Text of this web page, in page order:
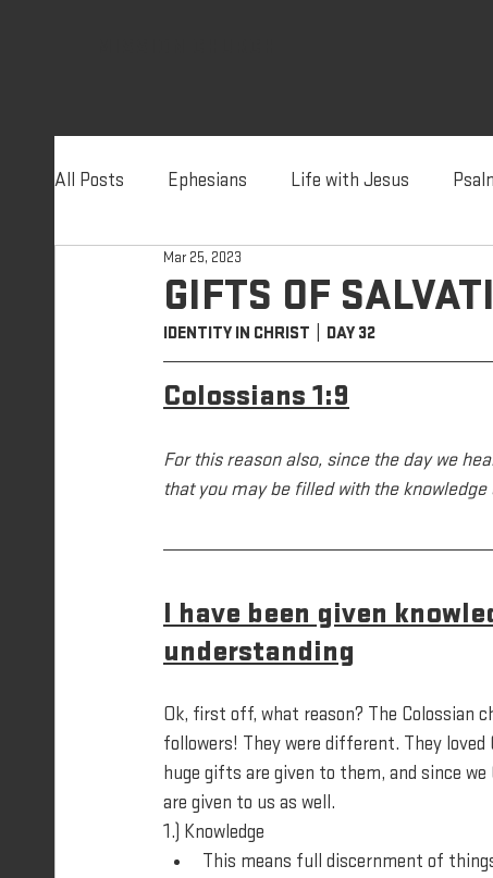
All Posts Ephesians Life with Jesus
House of Shalom
GIFTS OF
Mar 25, 2023
IDENTITY IN CHRIST  |  DAY 32
Colossians 1:9
For this reason also, since the day we
that you may be filled with the
I have been given
understanding
Ok, first off, what reason? The Colossian
followers! They were different. They loved
huge gifts are given to them, and since
are given to us as well.
1.) Knowledge
This means full discernment of